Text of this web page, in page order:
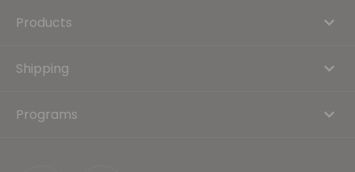
Products
Shipping
Programs